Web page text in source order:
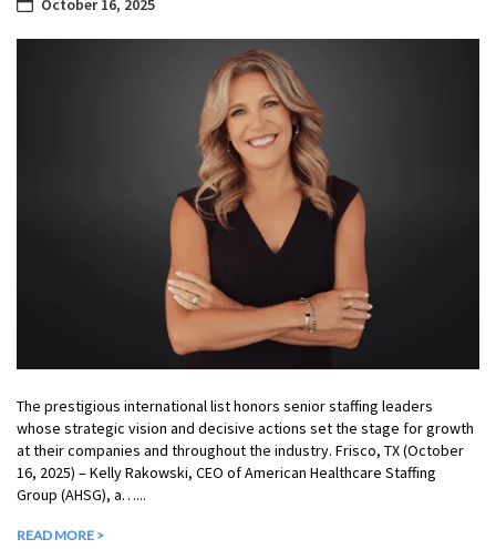
The prestigious international list honors senior staffing leaders
whose strategic vision and decisive actions set the stage for growth
at their companies and throughout the industry. Frisco, TX (October
16, 2025) – Kelly Rakowski, CEO of American Healthcare Staffing
Group (AHSG), a…...
READ MORE >